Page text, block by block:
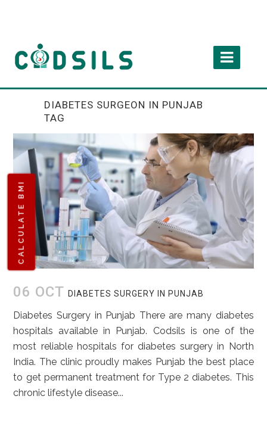
CALCULATE BMI
DIABETES SURGEON IN PUNJAB
TAG
06 OCT DIABETES SURGERY IN PUNJAB
Diabetes Surgery in Punjab There are many diabetes
hospitals available in Punjab. Codsils is one of the
most reliable hospitals for diabetes surgery in North
India. The clinic proudly makes Punjab the best place
to get permanent treatment for Type 2 diabetes. This
chronic lifestyle disease...